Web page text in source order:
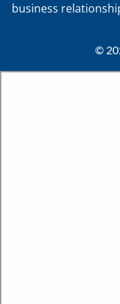
business
©